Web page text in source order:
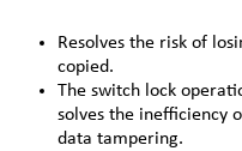
Resolves the risk of
copied.
The switch lock
solves the inefficiency
data tampering.